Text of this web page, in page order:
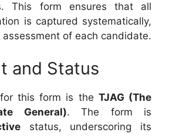
This form ensures that all
is captured systematically,
of each candidate.
and Status
this form is the TJAG (The
General). The form is
status, underscoring its